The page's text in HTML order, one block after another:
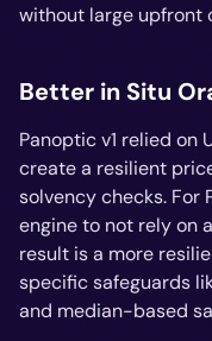
without large upfront
Better in Situ
Panoptic v1 relied on
create a resilient
solvency checks. For
engine to not rely on
result is a more
specific safeguards
and median-based